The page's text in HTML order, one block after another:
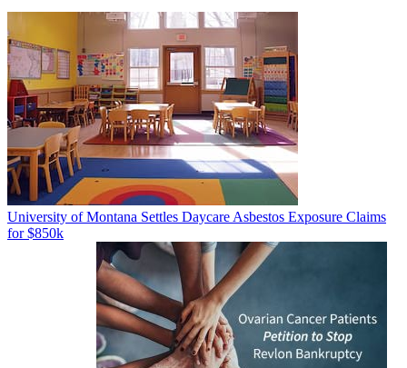
University of Montana Settles Daycare Asbestos Exposure Claims
for $850k